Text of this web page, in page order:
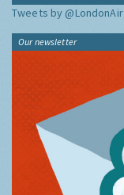
Tweets by @LondonAir
Our newsletter